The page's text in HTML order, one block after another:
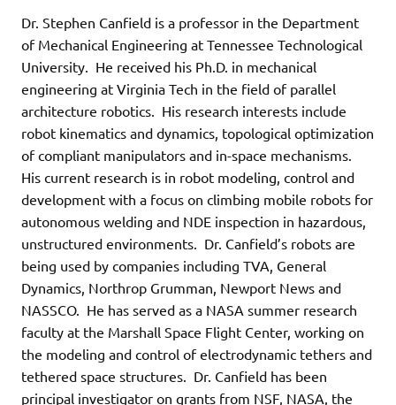
Dr. Stephen Canfield is a professor in the Department
of Mechanical Engineering at Tennessee Technological
University. He received his Ph.D. in mechanical
engineering at Virginia Tech in the field of parallel
architecture robotics. His research interests include
robot kinematics and dynamics, topological optimization
of compliant manipulators and in-space mechanisms.
His current research is in robot modeling, control and
development with a focus on climbing mobile robots for
autonomous welding and NDE inspection in hazardous,
unstructured environments. Dr. Canfield’s robots are
being used by companies including TVA, General
Dynamics, Northrop Grumman, Newport News and
NASSCO. He has served as a NASA summer research
faculty at the Marshall Space Flight Center, working on
the modeling and control of electrodynamic tethers and
tethered space structures. Dr. Canfield has been
principal investigator on grants from NSF, NASA, the